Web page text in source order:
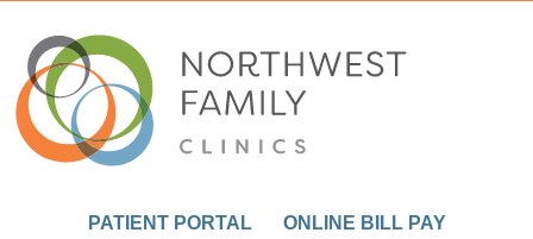
PATIENT PORTAL ONLINE BILL PAY